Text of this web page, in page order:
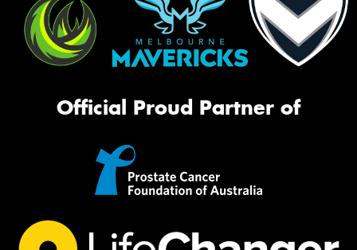
Official Proud Partner of